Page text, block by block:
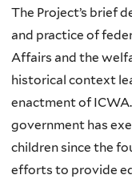
The Project’s brief
and practice of
Affairs and the
historical context
enactment of
government has
children since the
efforts to provide